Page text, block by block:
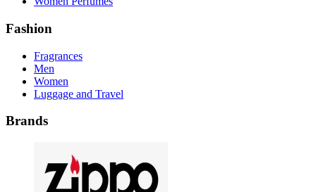
Fashion
Fragrances
Men
Women
Luggage and Travel
Brands